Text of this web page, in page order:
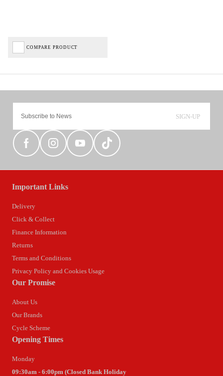
COMPARE PRODUCT
SIGN-UP
Important Links
Delivery
Click & Collect
Finance Information
Returns
Terms and Conditions
Privacy Policy and Cookies Usage
Our Promise
About Us
Our Brands
Cycle Scheme
Opening Times
Monday
09:30am - 6:00pm (Closed Bank Holiday